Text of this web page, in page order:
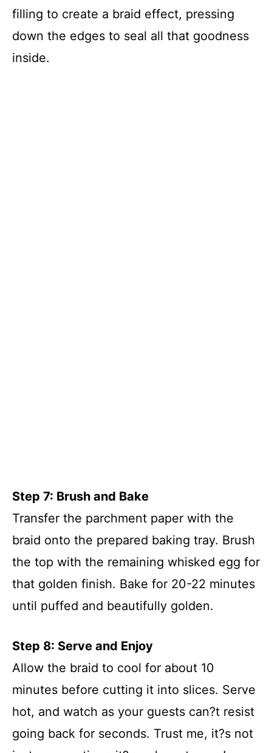
filling to create a braid effect, pressing
down the edges to seal all that goodness
inside.
Step 7: Brush and Bake
Transfer the parchment paper with the
braid onto the prepared baking tray. Brush
the top with the remaining whisked egg for
that golden finish. Bake for 20-22 minutes
until puffed and beautifully golden.
Step 8: Serve and Enjoy
Allow the braid to cool for about 10
minutes before cutting it into slices. Serve
hot, and watch as your guests can?t resist
going back for seconds. Trust me, it?s not